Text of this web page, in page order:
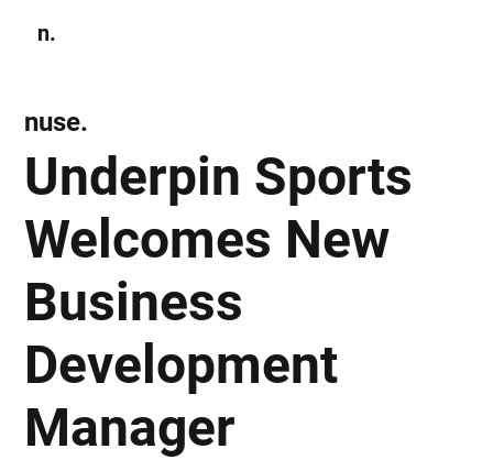
n.
Underpin Sports
Welcomes New
Business
Development
Manager
nuse.